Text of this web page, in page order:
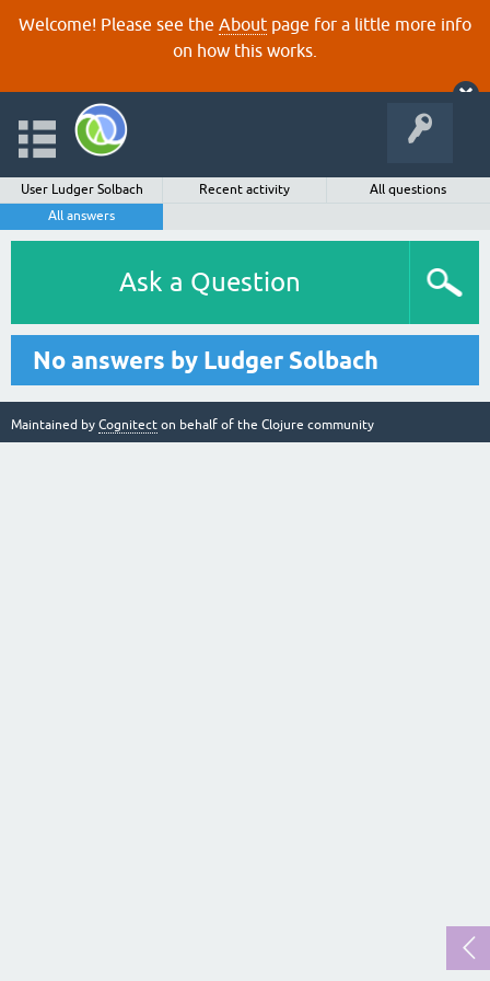
Welcome! Please see the About page for a little more info
on how this works.
User Ludger Solbach Recent activity
All questions
All answers
Ask a Question
No answers by Ludger Solbach
Maintained by Cognitect on behalf of the Clojure community